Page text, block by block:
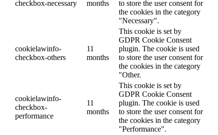
checkbox-necessary
months
to store the user consent for
the cookies in the category
"Necessary".
cookielawinfo-
checkbox-others
11
months
This cookie is set by
GDPR Cookie Consent
plugin. The cookie is used
to store the user consent for
the cookies in the category
"Other.
cookielawinfo-
checkbox-
performance
11
months
This cookie is set by
GDPR Cookie Consent
plugin. The cookie is used
to store the user consent for
the cookies in the category
"Performance".